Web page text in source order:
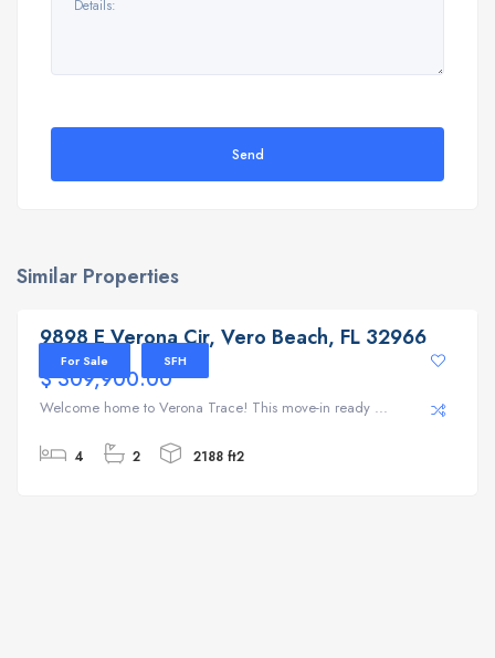
Send
Similar Properties
9898 E Verona Cir, Vero Beach, FL 32966
For Sale SFH
9898 E Verona Cir, Vero Beach, FL 32966
$ 309,900.00
Welcome home to Verona Trace! This move-in ready ...
4 2 2188 ft2